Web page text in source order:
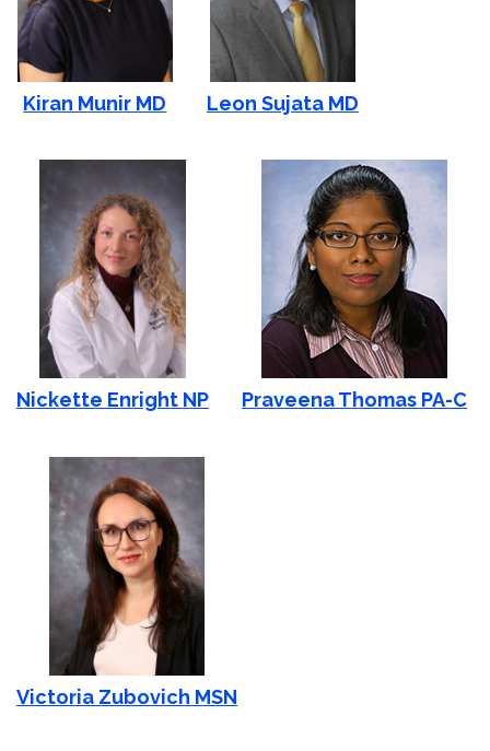
Kiran Munir MD Leon Sujata MD
Nickette Enright NP Praveena Thomas PA-C
Victoria Zubovich MSN